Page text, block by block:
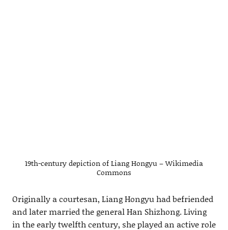
19th-century depiction of Liang Hongyu – Wikimedia
Commons
Originally a courtesan, Liang Hongyu had befriended
and later married the general Han Shizhong. Living
in the early twelfth century, she played an active role